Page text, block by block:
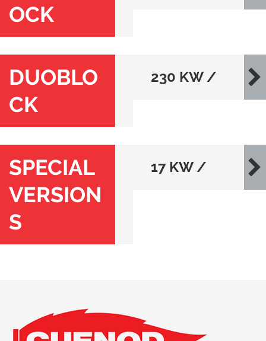
OCK
DUOBLO
CK
230 KW /
SPECIAL
VERSION
S
17 KW /